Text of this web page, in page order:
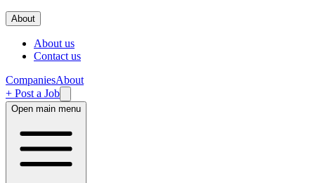
About
About us
Contact us
CompaniesAbout
+ Post a Job
Open main menu